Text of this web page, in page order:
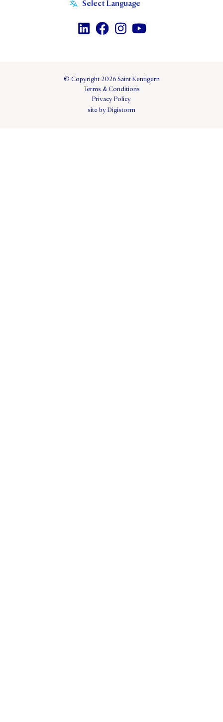
© Copyright 2026 Saint Kentigern
Terms & Conditions
Privacy Policy
site by Digistorm